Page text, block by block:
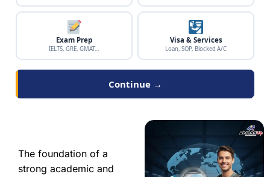
Exam Prep
IELTS, GRE, GMAT…
Visa & Services
Loan, SOP, Blocked A/C
Continue →
The foundation of a
strong academic and